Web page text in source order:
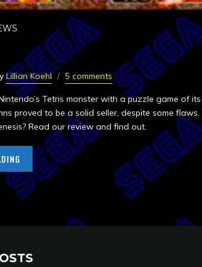
Lillian Koehl 5 comments
Tetris monster with a puzzle game of
proved to be a solid seller, despite some
Read our review and find out.